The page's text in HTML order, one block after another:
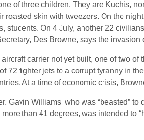
of three children. They are Kuchis,
roasted skin with tweezers. On the
students. On 4 July, another 22
Des Browne, says the
carrier not yet built, one of two
72 fighter jets to a corrupt tyranny in
At a time of economic crisis,
Gavin Williams, who was “beasted”
than 41 degrees, was intended to